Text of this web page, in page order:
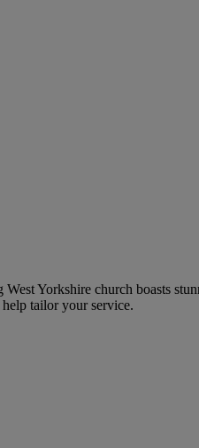
Yorkshire church boasts
tailor your service.